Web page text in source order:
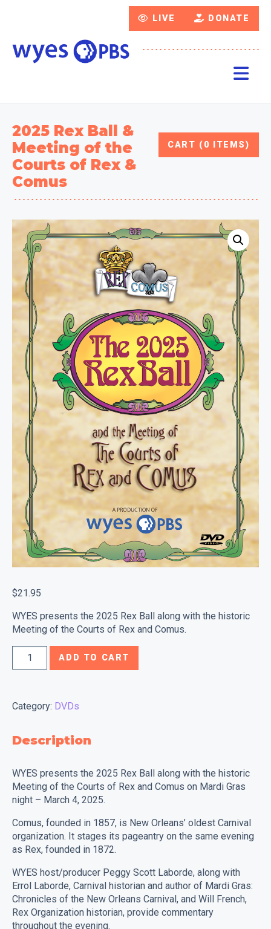
LIVE DONATE
CART (0 ITEMS)
2025 Rex Ball &
Meeting of the
Courts of Rex &
Comus
$21.95
WYES presents the 2025 Rex Ball along with the historic
Meeting of the Courts of Rex and Comus.
2025
Rex
Meeting
the
of
Rex
&
Comus
quantity
ADD TO CART
Category: DVDs
Description
WYES presents the 2025 Rex Ball along with the historic
Meeting of the Courts of Rex and Comus on Mardi Gras
night – March 4, 2025.
Comus, founded in 1857, is New Orleans’ oldest Carnival
organization. It stages its pageantry on the same evening
as Rex, founded in 1872.
WYES host/producer Peggy Scott Laborde, along with
Errol Laborde, Carnival historian and author of Mardi Gras:
Chronicles of the New Orleans Carnival, and Will French,
Rex Organization historian, provide commentary
throughout the evening.